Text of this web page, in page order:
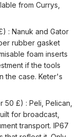
from Currys,
: Nanuk and Gator
rubber gasket
foam inserts
if the tools
the case. Keter's
50 £) : Peli, Pelican,
for broadcast,
transport. IP67